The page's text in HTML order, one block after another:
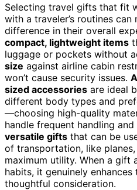
Selecting travel gifts that fit
with a traveler’s routines can
difference in their overall
compact, lightweight items
luggage or pockets without
size against airline cabin
won’t cause security issues.
sized accessories are ideal
different body types and
—choosing high-quality
handle frequent handling
versatile gifts that can be
of transportation, like
maximum utility. When a gift
habits, it genuinely
thoughtful consideration.